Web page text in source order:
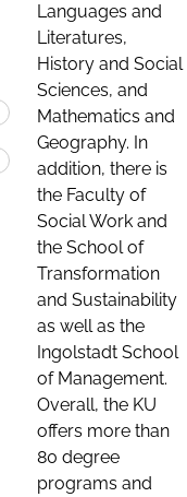
Languages and
Literatures,
History and Social
Sciences, and
Mathematics and
Geography. In
addition, there is
the Faculty of
Social Work and
the School of
Transformation
and Sustainability
as well as the
Ingolstadt School
of Management.
Overall, the KU
offers more than
80 degree
programs and